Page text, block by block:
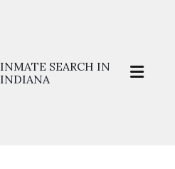
INMATE SEARCH IN
INDIANA